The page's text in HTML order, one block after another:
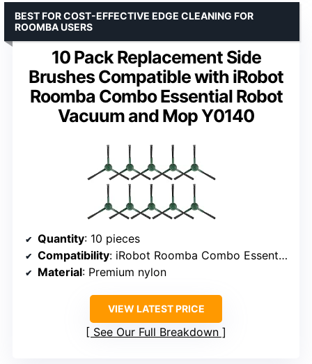
10 Pack Replacement Side
Brushes Compatible with iRobot
Roomba Combo Essential Robot
Vacuum and Mop Y0140
BEST FOR COST-EFFECTIVE EDGE CLEANING FOR
ROOMBA USERS
Quantity: 10 pieces
Compatibility: iRobot Roomba Combo Essential Y0140
Material: Premium nylon
VIEW LATEST PRICE
See Our Full Breakdown